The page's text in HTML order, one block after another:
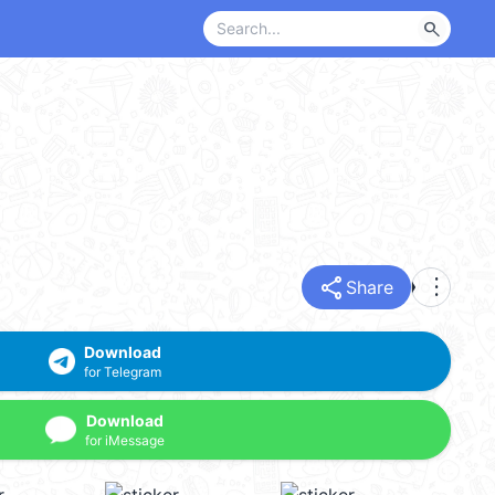
search
share Share more_vert
Download
for Telegram
Download
for iMessage